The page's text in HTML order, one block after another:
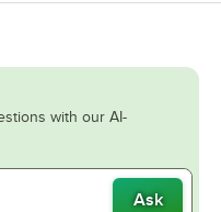
with our AI-
Ask